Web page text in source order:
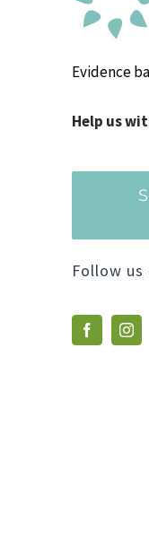
Evidence
Help us
Follow